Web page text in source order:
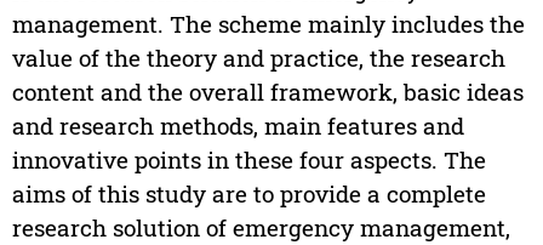
management. The scheme mainly includes the
value of the theory and practice, the research
content and the overall framework, basic ideas
and research methods, main features and
innovative points in these four aspects. The
aims of this study are to provide a complete
research solution of emergency management,